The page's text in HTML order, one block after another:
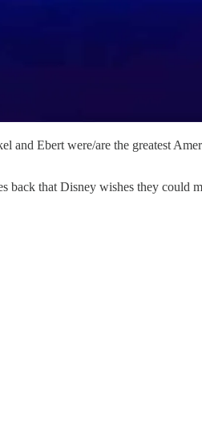
and Ebert were/are the greatest
back that Disney wishes they could